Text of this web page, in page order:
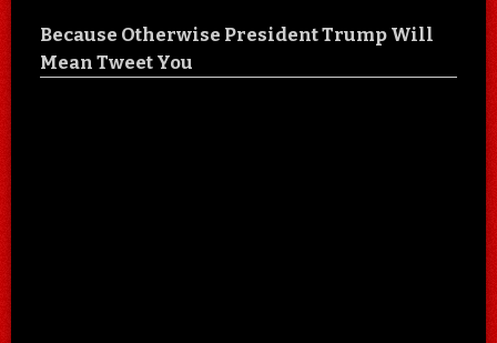
Because Otherwise President Trump Will
Mean Tweet You